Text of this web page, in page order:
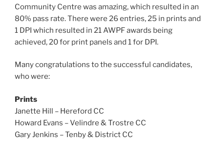
Community Centre was amazing, which resulted in an
80% pass rate. There were 26 entries, 25 in prints and
1 DPI which resulted in 21 AWPF awards being
achieved, 20 for print panels and 1 for DPI.
Many congratulations to the successful candidates,
who were:
Prints
Janette Hill – Hereford CC
Howard Evans – Velindre & Trostre CC
Gary Jenkins – Tenby & District CC